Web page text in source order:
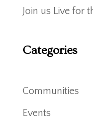
Join us Live for
Categories
Communities
Events